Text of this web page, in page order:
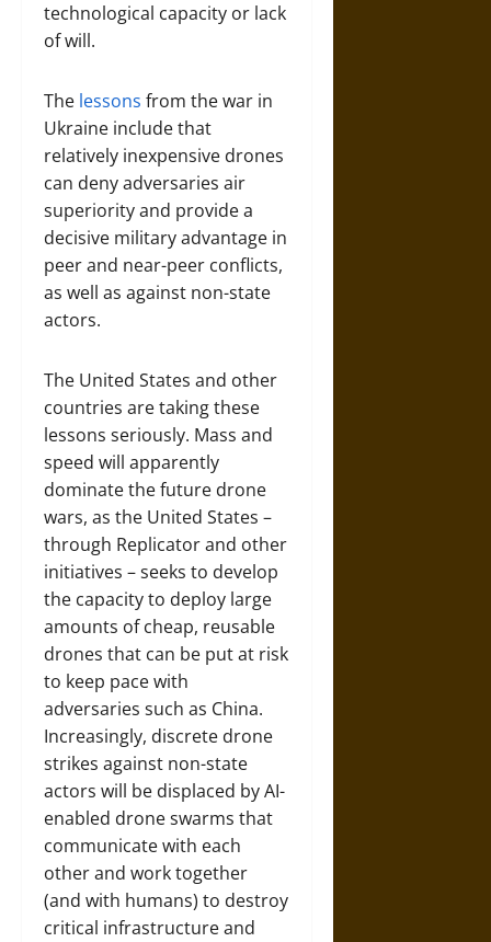
technological capacity or lack
of will.
The lessons from the war in
Ukraine include that
relatively inexpensive drones
can deny adversaries air
superiority and provide a
decisive military advantage in
peer and near-peer conflicts,
as well as against non-state
actors.
The United States and other
countries are taking these
lessons seriously. Mass and
speed will apparently
dominate the future drone
wars, as the United States –
through Replicator and other
initiatives – seeks to develop
the capacity to deploy large
amounts of cheap, reusable
drones that can be put at risk
to keep pace with
adversaries such as China.
Increasingly, discrete drone
strikes against non-state
actors will be displaced by AI-
enabled drone swarms that
communicate with each
other and work together
(and with humans) to destroy
critical infrastructure and